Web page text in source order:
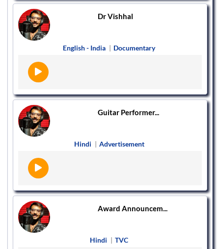
Dr Vishhal
English - India | Documentary
Guitar Performer...
Hindi | Advertisement
Award Announcem...
Hindi | TVC